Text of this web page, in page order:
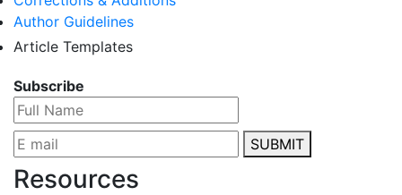
Author Guidelines
Article Templates
Subscribe
SUBMIT
Resources